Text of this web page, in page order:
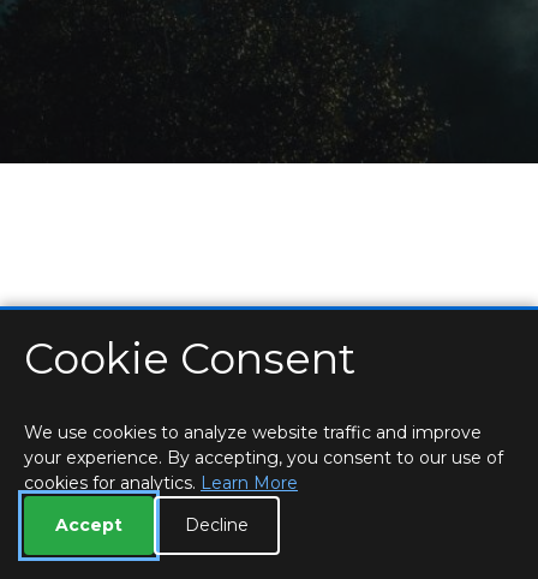
HOME LOCATIONS & HOURS
PRIVACY
ROOM BOOKINGS
Cookie Consent
We use cookies to analyze website traffic and improve
your experience. By accepting, you consent to our use of
cookies for analytics. Learn More
Accept
Decline